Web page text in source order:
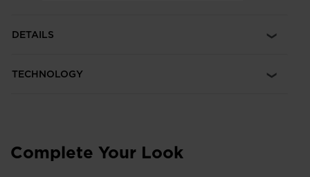
the lens combined with engineered venting for fog-free vision
DETAILS
TECHNOLOGY
Complete Your Look